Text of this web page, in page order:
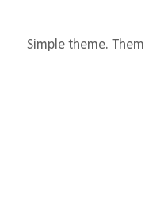
Simple theme.